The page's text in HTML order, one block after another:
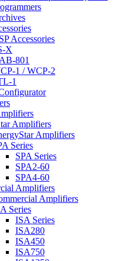
Accessories
X
801
1 / WCP-2
1
Amplifiers
Amplifiers
Series
SPA Series
SPA2-60
SPA4-60
Amplifiers
Amplifiers
Series
ISA Series
ISA280
ISA450
ISA750